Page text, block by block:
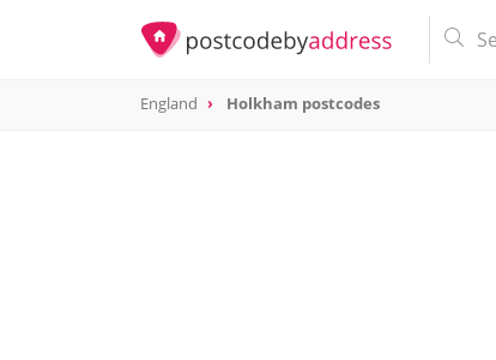
England Holkham postcodes